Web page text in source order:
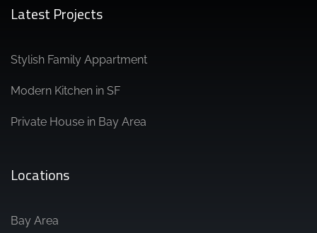
Latest Projects
Stylish Family Appartment
Modern Kitchen in SF
Private House in Bay Area
Locations
Bay Area